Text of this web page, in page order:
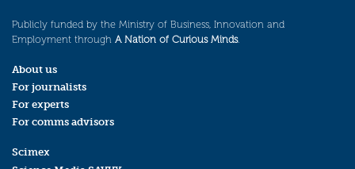
Publicly funded by the Ministry of Business, Innovation and
Employment through A Nation of Curious Minds.
About us
For journalists
For experts
For comms advisors
Scimex